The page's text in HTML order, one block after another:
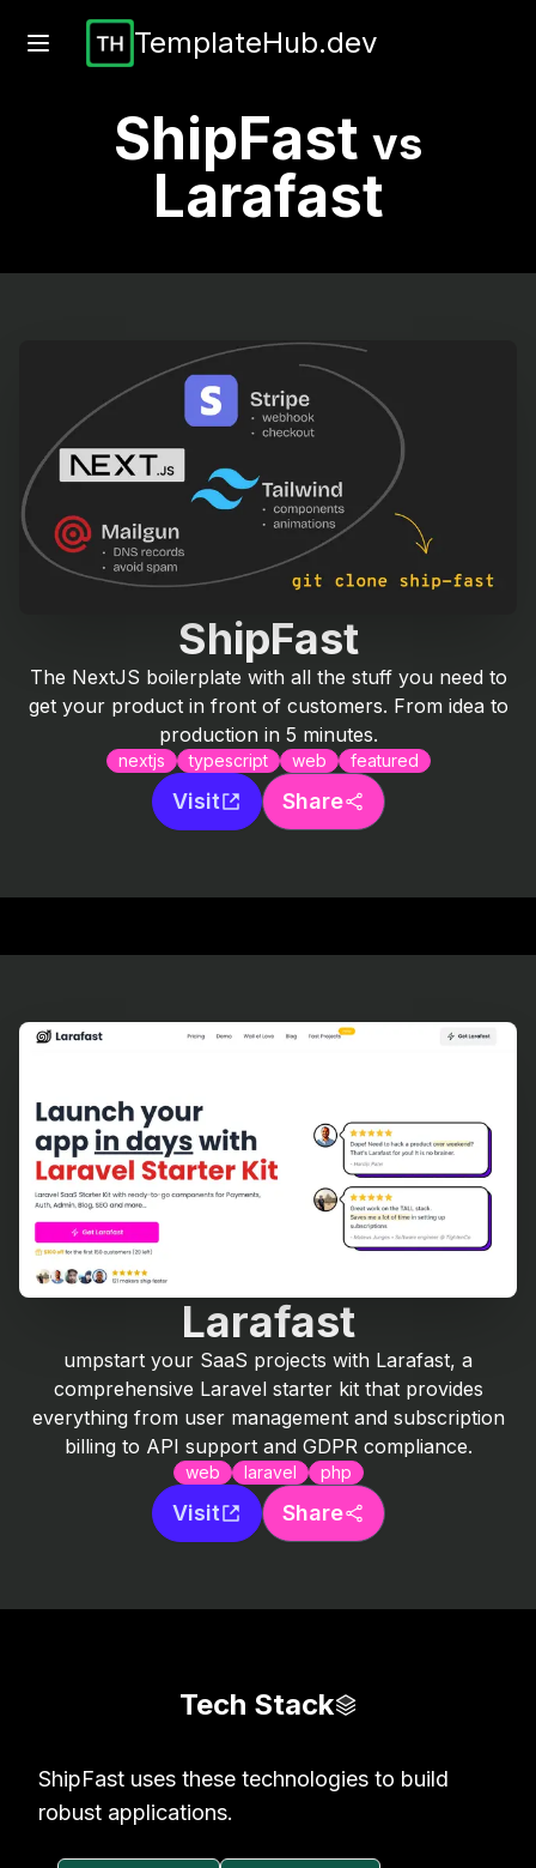
TemplateHub.dev
ShipFast vs
Larafast
ShipFast
The NextJS boilerplate with all the stuff you need to
get your product in front of customers. From idea to
production in 5 minutes.
nextjs typescript web featured
Visit Share
Larafast
umpstart your SaaS projects with Larafast, a
comprehensive Laravel starter kit that provides
everything from user management and subscription
billing to API support and GDPR compliance.
web laravel php
Visit Share
Tech Stack
ShipFast uses these technologies to build
robust applications.